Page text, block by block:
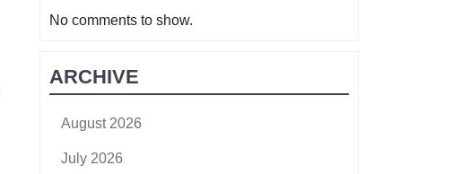
No comments to show.
ARCHIVE
August 2026
July 2026